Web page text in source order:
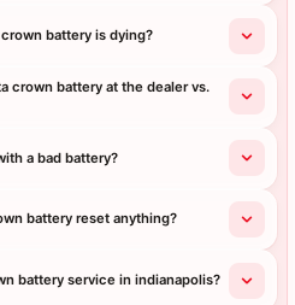
battery is dying?
crown battery at the dealer vs.
a bad battery?
battery reset anything?
battery service in indianapolis?